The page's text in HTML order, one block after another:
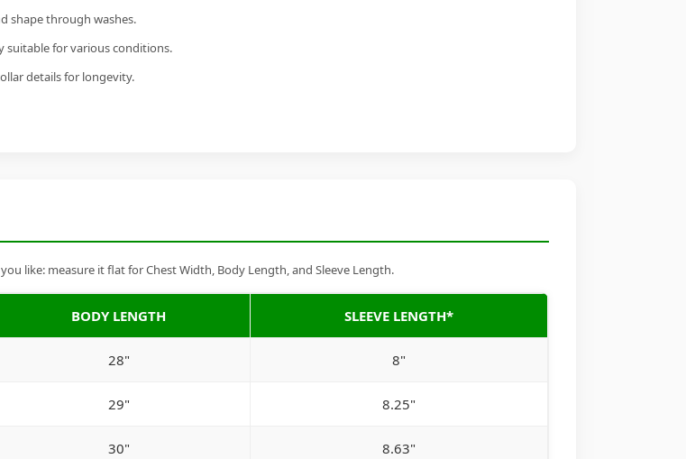
shape through washes.
suitable for various conditions.
details for longevity.
like: measure it flat for Chest Width, Body Length, and Sleeve Length.
BODY LENGTH SLEEVE LENGTH*
28" 8"
29" 8.25"
30" 8.63"